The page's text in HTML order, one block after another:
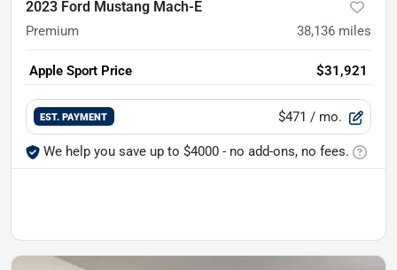
2023 Ford Mustang Mach-E
Premium 38,136 miles
Apple Sport Price $31,921
EST. PAYMENT $471 / mo.
We help you save up to $4000 - no add-ons, no fees.